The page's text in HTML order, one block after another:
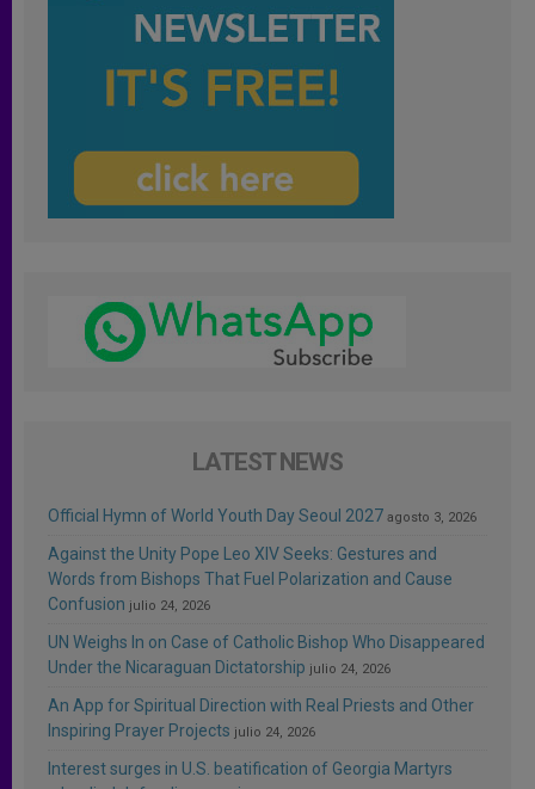
LATEST NEWS
Official Hymn of World Youth Day Seoul 2027 agosto 3, 2026
Against the Unity Pope Leo XIV Seeks: Gestures and
Words from Bishops That Fuel Polarization and Cause
Confusion julio 24, 2026
UN Weighs In on Case of Catholic Bishop Who Disappeared
Under the Nicaraguan Dictatorship julio 24, 2026
An App for Spiritual Direction with Real Priests and Other
Inspiring Prayer Projects julio 24, 2026
Interest surges in U.S. beatification of Georgia Martyrs